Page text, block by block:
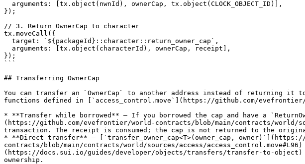
});
// 3. Return OwnerCap to character
tx.moveCall({
});
```
## Transferring OwnerCap
You can transfer an `OwnerCap` to another address instead of returning
functions defined in [`access_control.move`](https://github.com/
* **Transfer while borrowed** — If you borrowed the cap and have a
(https://github.com/evefrontier/world-contracts/blob/main/contracts/world/
transaction. The receipt is consumed; the cap is not returned to the
* **Direct transfer** — [`transfer_owner_cap<T>(owner_cap,
contracts/blob/main/contracts/world/sources/access/
(https://docs.sui.io/guides/developer/objects/transfers/transfer-to-
ownership.